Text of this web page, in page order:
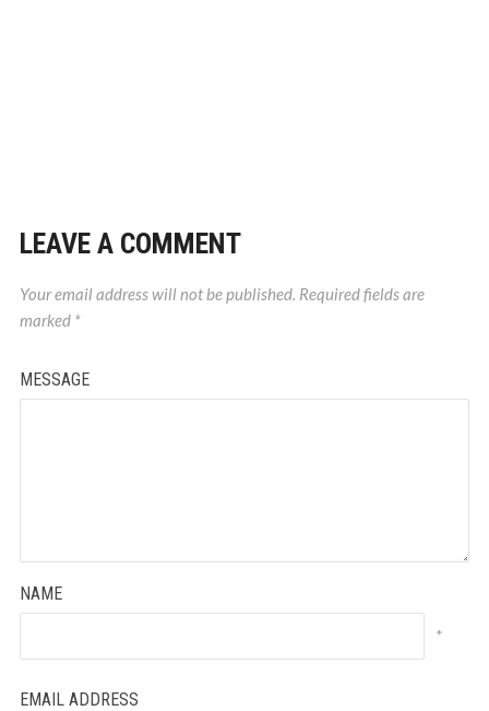
LEAVE A COMMENT
Your email address will not be published. Required fields are
marked *
MESSAGE
NAME
*
EMAIL ADDRESS